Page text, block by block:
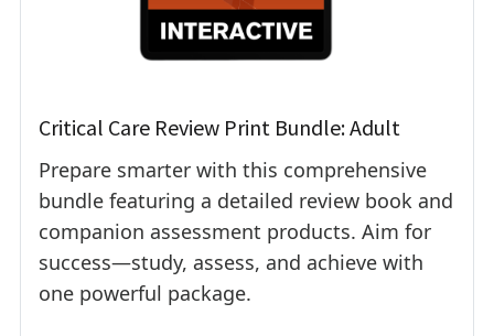
Critical Care Review Print Bundle: Adult
Prepare smarter with this comprehensive
bundle featuring a detailed review book and
companion assessment products. Aim for
success—study, assess, and achieve with
one powerful package.